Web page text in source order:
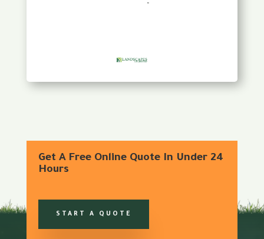
Get A Free Online Quote In Under 24
Hours
START A QUOTE